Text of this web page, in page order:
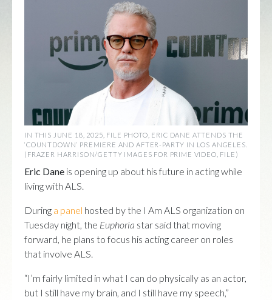
IN THIS JUNE 18, 2025, FILE PHOTO, ERIC DANE ATTENDS THE
‘COUNTDOWN’ PREMIERE AND AFTER-PARTY IN LOS ANGELES.
(FRAZER HARRISON/GETTY IMAGES FOR PRIME VIDEO, FILE)
Eric Dane is opening up about his future in acting while
living with ALS.
During a panel hosted by the I Am ALS organization on
Tuesday night, the Euphoria star said that moving
forward, he plans to focus his acting career on roles
that involve ALS.
“I’m fairly limited in what I can do physically as an actor,
but I still have my brain, and I still have my speech,”